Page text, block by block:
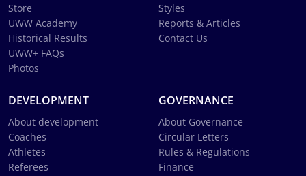
Store
UWW Academy
Historical Results
UWW+ FAQs
Photos
Styles
Reports & Articles
Contact Us
DEVELOPMENT
About development
Coaches
Athletes
Referees
GOVERNANCE
About Governance
Circular Letters
Rules & Regulations
Finance